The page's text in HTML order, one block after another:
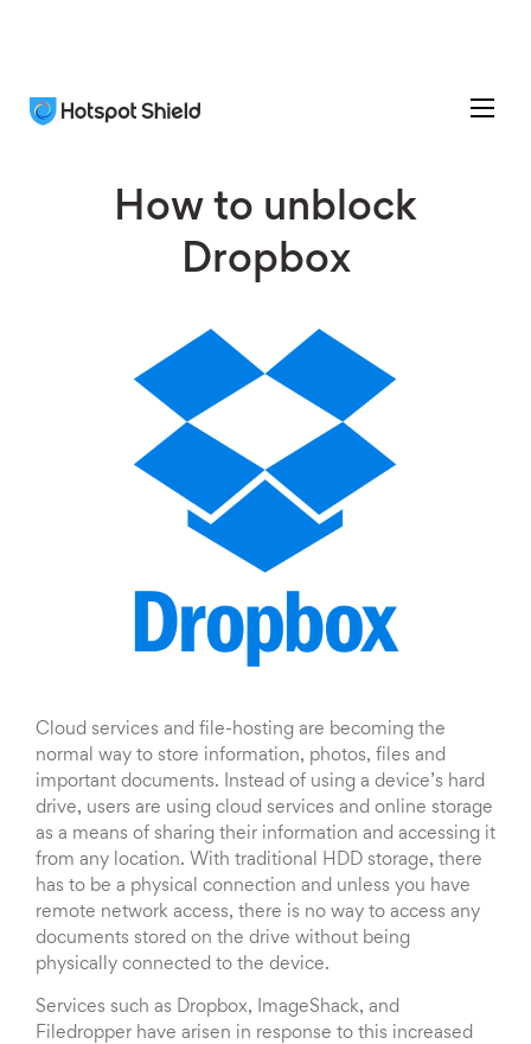
How to unblock
Dropbox
Cloud services and file-hosting are becoming the
normal way to store information, photos, files and
important documents. Instead of using a device’s hard
drive, users are using cloud services and online storage
as a means of sharing their information and accessing it
from any location. With traditional HDD storage, there
has to be a physical connection and unless you have
remote network access, there is no way to access any
documents stored on the drive without being
physically connected to the device.
Services such as Dropbox, ImageShack, and
Filedropper have arisen in response to this increased